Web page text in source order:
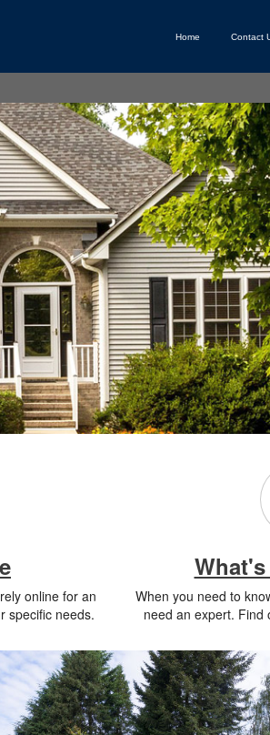
Home Contact
online for an
specific needs.
When you need to
need an expert. Find